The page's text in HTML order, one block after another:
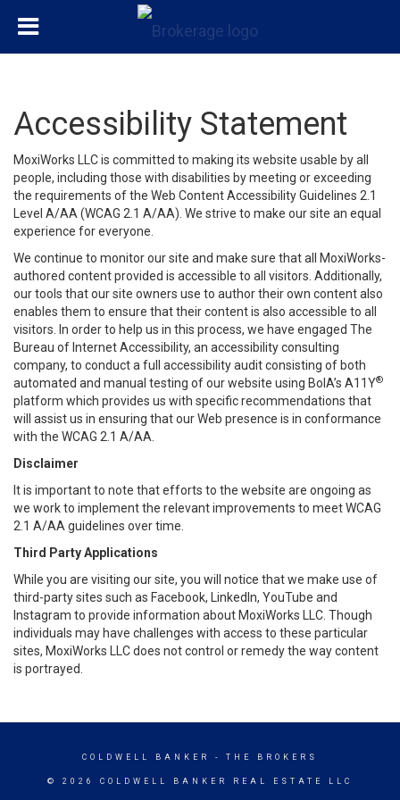
Accessibility Statement
MoxiWorks LLC is committed to making its website usable by all
people, including those with disabilities by meeting or exceeding
the requirements of the Web Content Accessibility Guidelines 2.1
Level A/AA (WCAG 2.1 A/AA). We strive to make our site an equal
experience for everyone.
We continue to monitor our site and make sure that all MoxiWorks-
authored content provided is accessible to all visitors. Additionally,
our tools that our site owners use to author their own content also
enables them to ensure that their content is also accessible to all
visitors. In order to help us in this process, we have engaged The
Bureau of Internet Accessibility, an accessibility consulting
company, to conduct a full accessibility audit consisting of both
automated and manual testing of our website using BoIA’s A11Y®
platform which provides us with specific recommendations that
will assist us in ensuring that our Web presence is in conformance
with the WCAG 2.1 A/AA.
Disclaimer
It is important to note that efforts to the website are ongoing as
we work to implement the relevant improvements to meet WCAG
2.1 A/AA guidelines over time.
Third Party Applications
While you are visiting our site, you will notice that we make use of
third-party sites such as Facebook, LinkedIn, YouTube and
Instagram to provide information about MoxiWorks LLC. Though
individuals may have challenges with access to these particular
sites, MoxiWorks LLC does not control or remedy the way content
is portrayed.
COLDWELL BANKER - THE BROKERS
© 2026 COLDWELL BANKER REAL ESTATE LLC